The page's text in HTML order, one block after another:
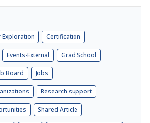
Exploration Certification
Events-External Grad School
Board Jobs
Research support
Shared Article